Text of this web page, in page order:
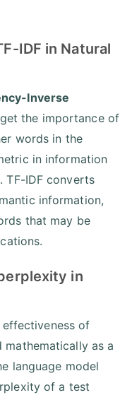
IDF in Natural
Inverse
the importance of
words in the
in information
TF-IDF converts
information,
that may be
in
of
mathematically as a
language model
of a test